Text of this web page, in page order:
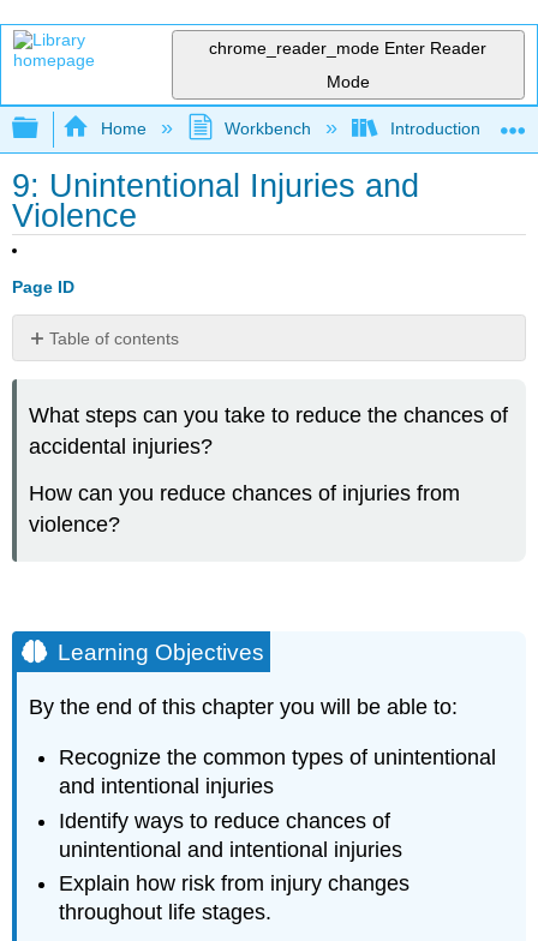
chrome_reader_mode Enter Reader
Mode
Expand/collapse global hierarchy
Home Workbench Introduction to
9: Unintentional Injuries and
Violence
Page ID
Table of contents
INTRODUCTION
TO
AND
UNINTENTIONAL
Falls
Drowning
Vehicle
Fires
Poisoning
INTENTIONAL
INJURIES:
Community
Violence
What steps can you take to reduce the chances of
accidental injuries?
How can you reduce chances of injuries from
violence?
Learning Objectives
By the end of this chapter you will be able to:
Recognize the common types of unintentional
and intentional injuries
Identify ways to reduce chances of
unintentional and intentional injuries
Explain how risk from injury changes
throughout life stages.